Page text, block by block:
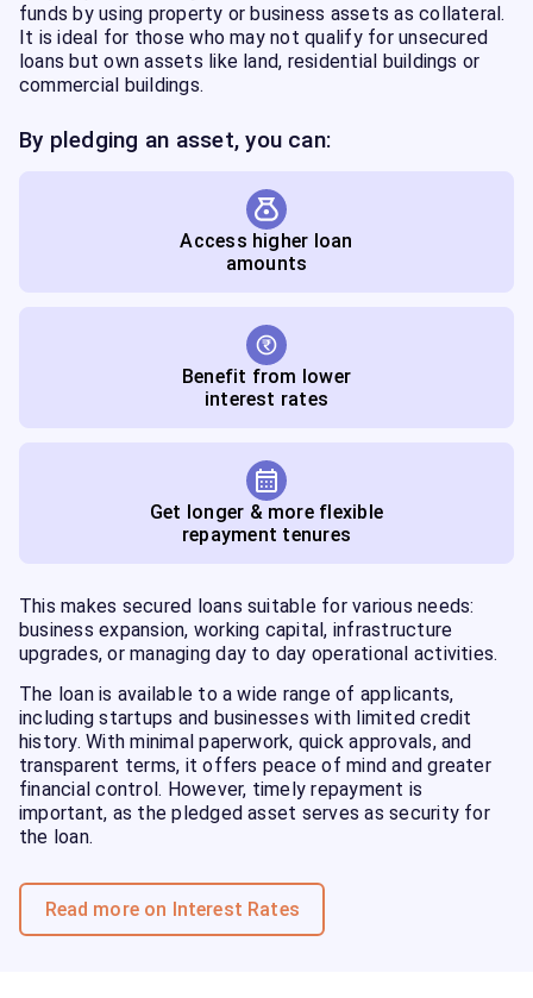
funds by using property or business assets as collateral.
It is ideal for those who may not qualify for unsecured
loans but own assets like land, residential buildings or
commercial buildings.
By pledging an asset, you can:
Access higher loan
amounts
Benefit from lower
interest rates
Get longer & more flexible
repayment tenures
This makes secured loans suitable for various needs:
business expansion, working capital, infrastructure
upgrades, or managing day to day operational activities.
The loan is available to a wide range of applicants,
including startups and businesses with limited credit
history. With minimal paperwork, quick approvals, and
transparent terms, it offers peace of mind and greater
financial control. However, timely repayment is
important, as the pledged asset serves as security for
the loan.
Read more on Interest Rates